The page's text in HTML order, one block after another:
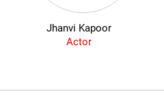
Jhanvi Kapoor
Actor